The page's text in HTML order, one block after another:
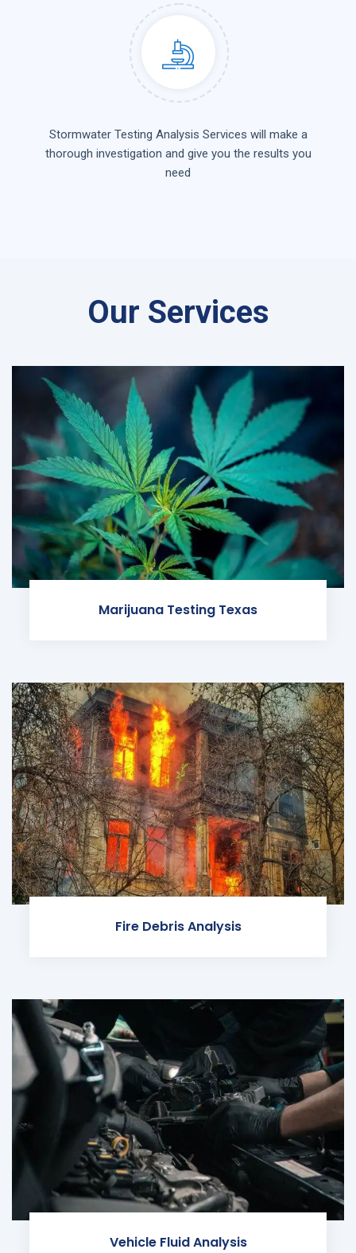
Stormwater Testing Analysis Services will make a
thorough investigation and give you the results you
need
Our Services
Marijuana Testing Texas
Fire Debris Analysis
Vehicle Fluid Analysis